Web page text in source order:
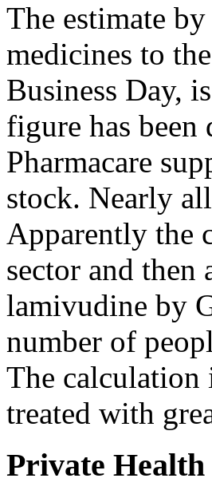
The estimate
medicines to
Business Day,
figure has been
Pharmacare
stock. Nearly
Apparently the
sector and
lamivudine by
number of
The calculation
treated with
Private Health